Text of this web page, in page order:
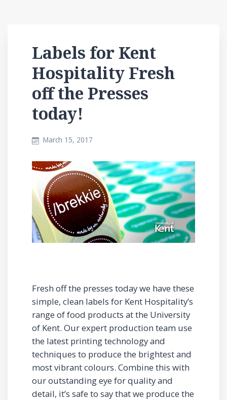
Labels for Kent
Hospitality Fresh
off the Presses
today!
March 15, 2017
Fresh off the presses today we have these
simple, clean labels for Kent Hospitality’s
range of food products at the University
of Kent. Our expert production team use
the latest printing technology and
techniques to produce the brightest and
most vibrant colours. Combine this with
our outstanding eye for quality and
detail, it’s safe to say that we produce the